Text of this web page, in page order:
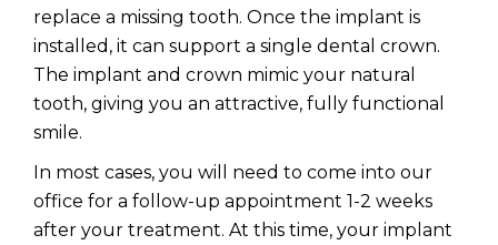
replace a missing tooth. Once the implant is
installed, it can support a single dental crown.
The implant and crown mimic your natural
tooth, giving you an attractive, fully functional
smile.
In most cases, you will need to come into our
office for a follow-up appointment 1-2 weeks
after your treatment. At this time, your implant